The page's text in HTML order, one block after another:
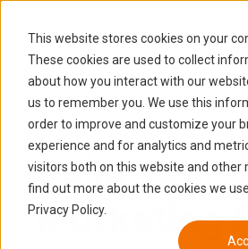
This website stores cookies on your
These cookies are used to collect
about how you interact with our
us to remember you. We use this
order to improve and customize your
experience and for analytics and
visitors both on this website and other
find out more about the cookies we
Privacy Policy.
Build your
Marketing